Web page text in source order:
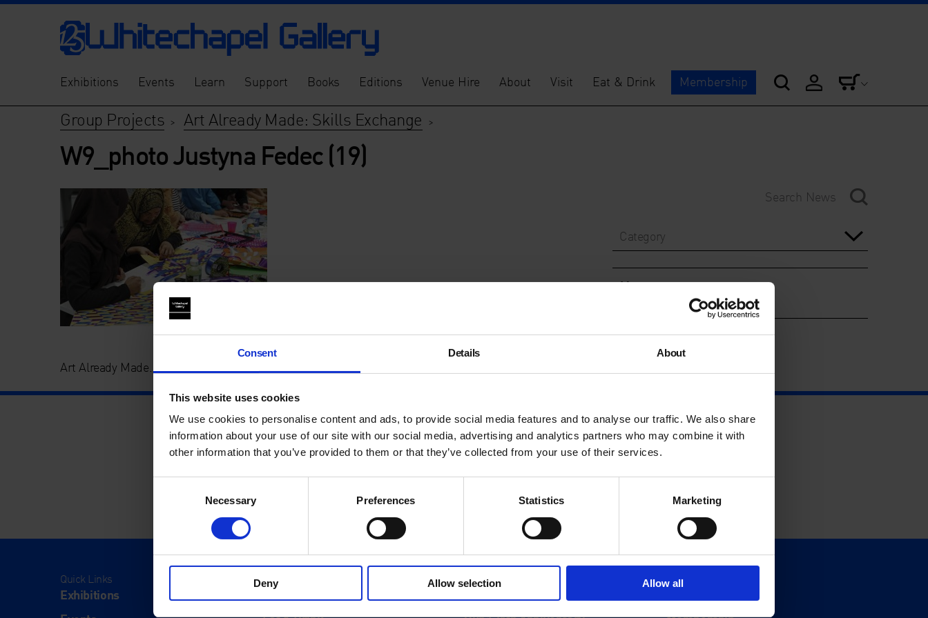
Consent Details About
This website uses cookies
We use cookies to personalise content and ads, to provide social media features and to analyse our traffic. We also share
information about your use of our site with our social media, advertising and analytics partners who may combine it with
other information that you’ve provided to them or that they’ve collected from your use of their services.
Necessary Preferences Statistics Marketing
Deny Allow selection Allow all
Exhibitions Events Learn Support Books Editions Venue Hire About Visit Eat & Drink Membership
Group Projects >Art Already Made: Skills Exchange >
W9_photo Justyna Fedec (19)
Art Already Made. Whitechapel Gallery Communities Programme
Category
Year
Quick Links
Exhibitions
Visit
Visit Us
About Support